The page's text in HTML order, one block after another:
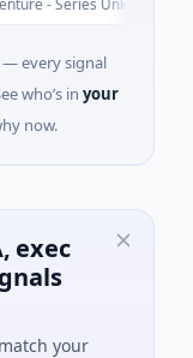
— every signal
who’s in your
now.
exec
your